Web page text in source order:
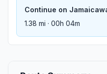
Continue on
1.38 mi · 00h 04m